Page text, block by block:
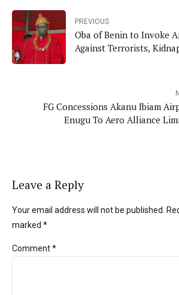
PREVIOUS
Oba of Benin to Invoke
Against Terrorists,
FG Concessions Akanu Ibiam
Enugu To Aero Alliance
Leave a Reply
Your email address will not be published.
marked *
Comment*